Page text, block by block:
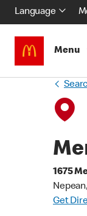
Language
Menu
1675
Get